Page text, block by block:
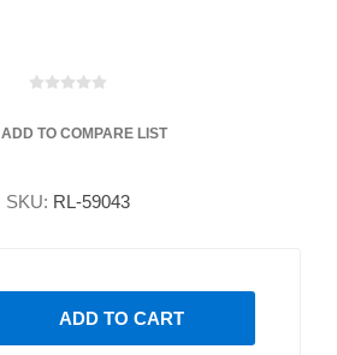
ADD TO COMPARE LIST
SKU: RL-59043
ADD TO CART